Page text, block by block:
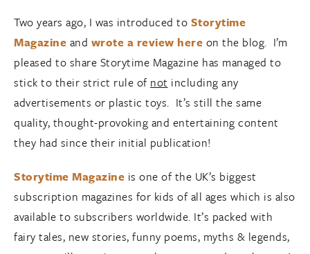
Two years ago, I was introduced to Storytime
Magazine and wrote a review here on the blog. I’m
pleased to share Storytime Magazine has managed to
stick to their strict rule of not including any
advertisements or plastic toys. It’s still the same
quality, thought-provoking and entertaining content
they had since their initial publication!
Storytime Magazine is one of the UK’s biggest
subscription magazines for kids of all ages which is also
available to subscribers worldwide. It’s packed with
fairy tales, new stories, funny poems, myths & legends,